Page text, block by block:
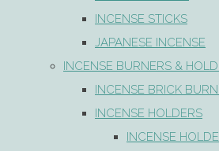
INCENSE STICKS
JAPANESE INCENSE
INCENSE BURNERS &
INCENSE BRICK
INCENSE HOLDERS
INCENSE